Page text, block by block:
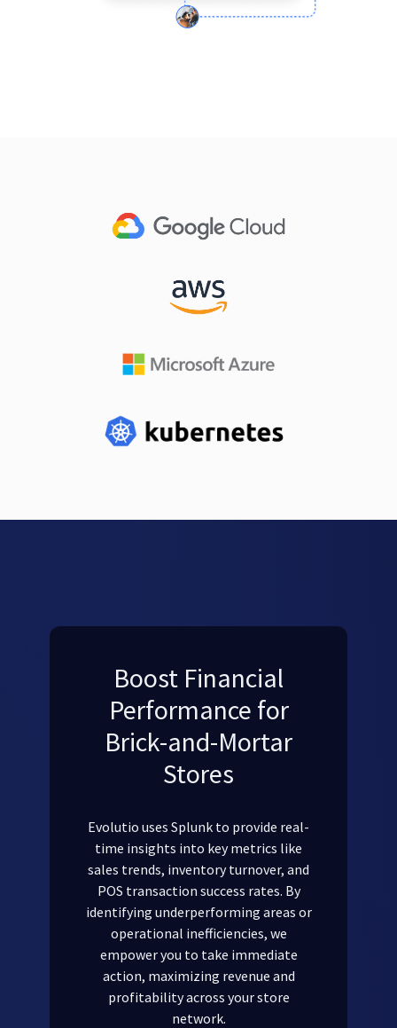
Boost Financial
Performance for
Brick-and-Mortar
Stores
Evolutio uses Splunk to provide real-
time insights into key metrics like
sales trends, inventory turnover, and
POS transaction success rates. By
identifying underperforming areas or
operational inefficiencies, we
empower you to take immediate
action, maximizing revenue and
profitability across your store
network.